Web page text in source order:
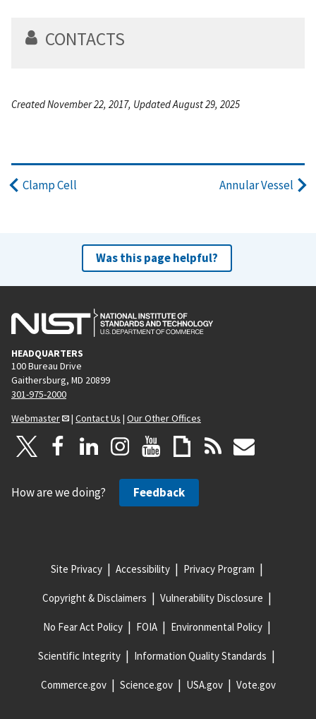
CONTACTS
Created November 22, 2017, Updated August 29, 2025
Clamp Cell Annular Vessel
Was this page helpful?
HEADQUARTERS
100 Bureau Drive
Gaithersburg, MD 20899
301-975-2000
Webmaster
| Contact Us | Our Other Offices
How are we doing? Feedback
Site Privacy Accessibility Privacy Program
Copyright & Disclaimers Vulnerability Disclosure
No Fear Act Policy FOIA Environmental Policy
Scientific Integrity Information Quality Standards
Commerce.gov Science.gov USA.gov Vote.gov